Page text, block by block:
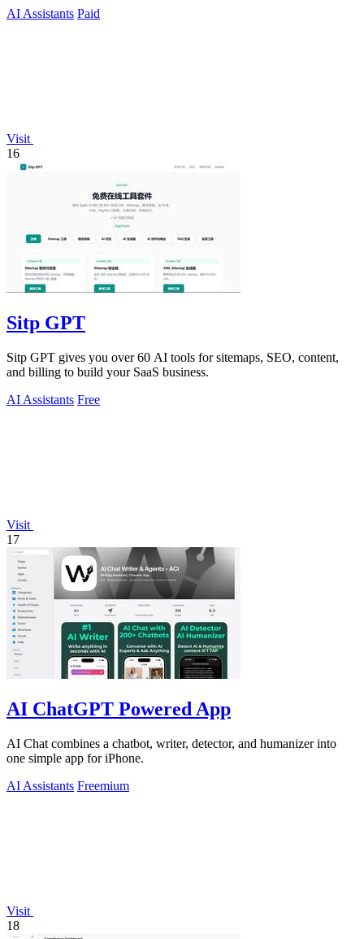
AI Assistants Paid
Visit
16
Sitp GPT
Sitp GPT gives you over 60 AI tools for sitemaps, SEO, content,
and billing to build your SaaS business.
AI Assistants Free
Visit
17
AI ChatGPT Powered App
AI Chat combines a chatbot, writer, detector, and humanizer into
one simple app for iPhone.
AI Assistants Freemium
Visit
18